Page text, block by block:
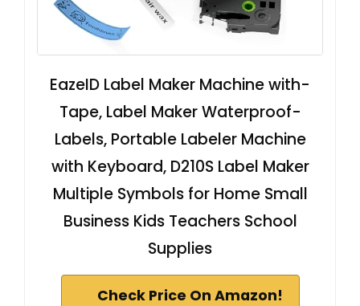
EazeID Label Maker Machine with-
Tape, Label Maker Waterproof-
Labels, Portable Labeler Machine
with Keyboard, D210S Label Maker
Multiple Symbols for Home Small
Business Kids Teachers School
Supplies
Check Price On Amazon!